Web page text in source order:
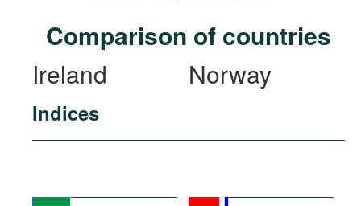
Research
Countries
Comparison of countries
Ireland
Norway
Indices